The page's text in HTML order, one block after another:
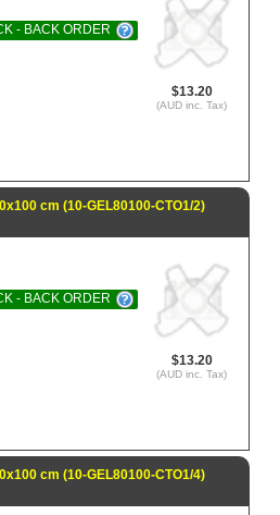
$13.20
(AUD inc. Tax)
- BACK ORDER
cm (10-GEL80100-CTO1/2)
$13.20
(AUD inc. Tax)
- BACK ORDER
cm (10-GEL80100-CTO1/4)